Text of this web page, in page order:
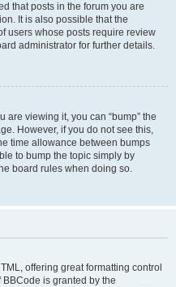
that posts in the forum you are
It is also possible that the
users whose posts require review
administrator for further details.
are viewing it, you can “bump” the
However, if you do not see this,
time allowance between bumps
to bump the topic simply by
board rules when doing so.
offering great formatting control
is granted by the